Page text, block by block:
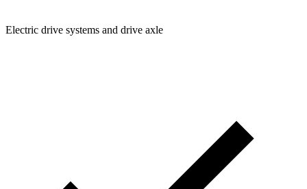
Electric drive systems and drive axle